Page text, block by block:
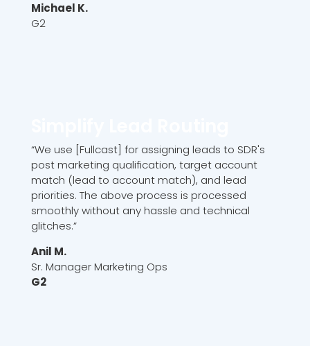
Michael K.
G2
“We use [Fullcast] for assigning leads to SDR's
post marketing qualification, target account
match (lead to account match), and lead
priorities. The above process is processed
smoothly without any hassle and technical
glitches.”
Anil M.
Sr. Manager Marketing Ops
G2